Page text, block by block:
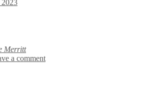
2023
Merritt
a comment